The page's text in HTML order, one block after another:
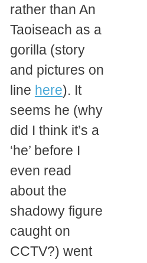
rather than An
Taoiseach as a
gorilla (story
and pictures on
line here). It
seems he (why
did I think it’s a
‘he’ before I
even read
about the
shadowy figure
caught on
CCTV?) went